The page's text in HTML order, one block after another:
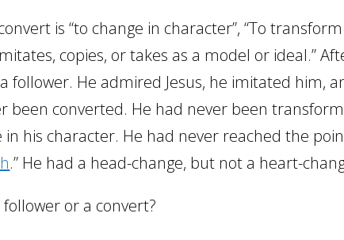
is “to change in character”, “To
copies, or takes as a model or ideal.”
follower. He admired Jesus, he imitated him,
been converted. He had never been
his character. He had never reached the
.” He had a head-change, but not a heart-
or a convert?